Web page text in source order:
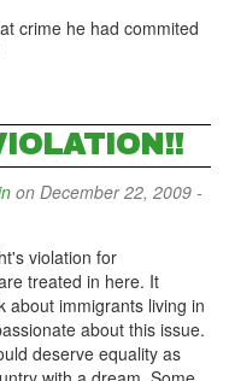
crime he had commited
on December 22, 2009 -
violation for
treated in here. It
about immigrants living in
about this issue.
deserve equality as